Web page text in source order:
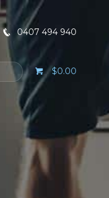
0407 494 940
$0.00